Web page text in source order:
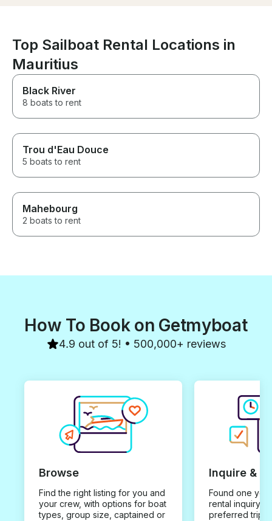
Top Sailboat Rental Locations in
Mauritius
Black River
8 boats to rent
Trou d'Eau Douce
5 boats to rent
Mahebourg
2 boats to rent
How To Book on Getmyboat
4.9 out of 5! • 500,000+ reviews
Browse
Find the right listing for you and
your crew, with options for boat
types, group size, captained or
Inquire &
Found one you
rental inquiry
preferred trip